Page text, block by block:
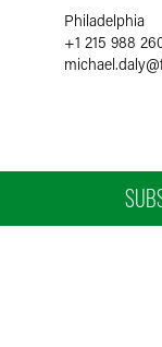
Philadelphia
+1 215 988
michael.daly@